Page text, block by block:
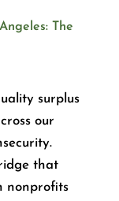
The
surplus
our
that
nonprofits